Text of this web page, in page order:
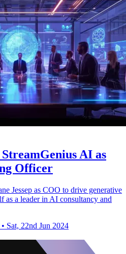
AI as
Officer
Jessep as COO to drive generative
a leader in AI consultancy and
• Sat, 22nd Jun 2024